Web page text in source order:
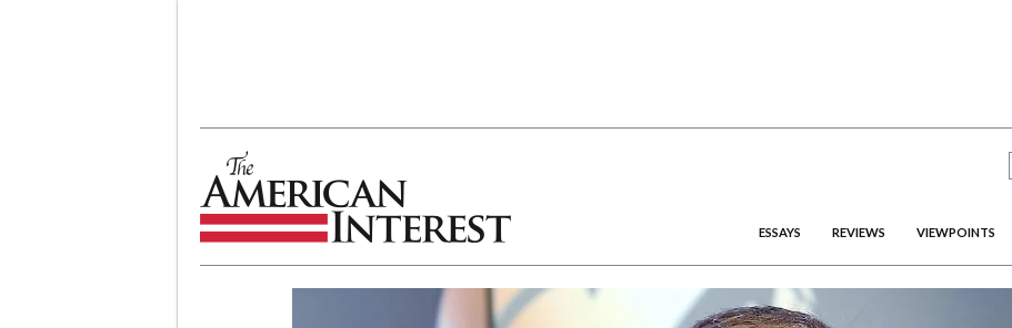
ESSAYS REVIEWS VIEWPOINTS